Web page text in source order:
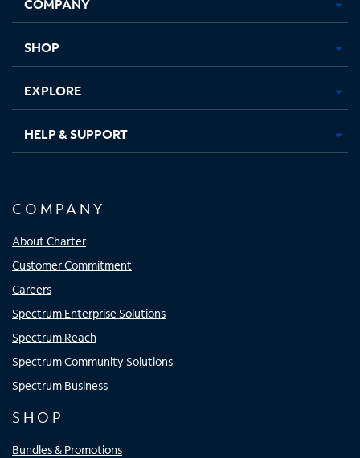
new new new new
SHOP
EXPLORE
HELP & SUPPORT
COMPANY
About Charter
Customer Commitment
Careers
Spectrum Enterprise Solutions
Spectrum Reach
Spectrum Community Solutions
Spectrum Business
SHOP
Bundles & Promotions